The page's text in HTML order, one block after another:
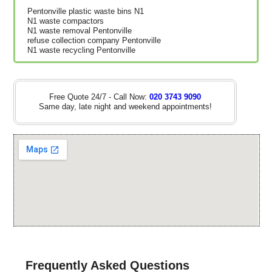
Pentonville plastic waste bins N1
N1 waste compactors
N1 waste removal Pentonville
refuse collection company Pentonville
N1 waste recycling Pentonville
Free Quote 24/7 - Call Now: 020 3743 9090
Same day, late night and weekend appointments!
Frequently Asked Questions